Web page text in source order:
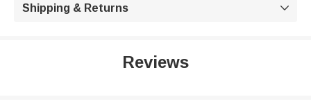
Shipping & Returns 
Reviews